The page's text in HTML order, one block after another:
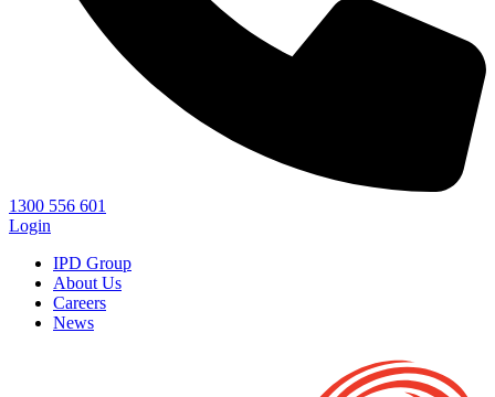
1300 556 601
Login
IPD Group
About Us
Careers
News